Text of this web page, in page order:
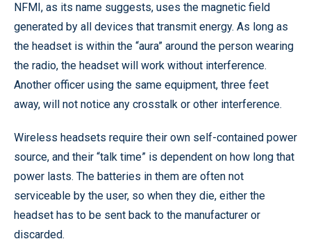
NFMI, as its name suggests, uses the magnetic field
generated by all devices that transmit energy. As long as
the headset is within the “aura” around the person wearing
the radio, the headset will work without interference.
Another officer using the same equipment, three feet
away, will not notice any crosstalk or other interference.
Wireless headsets require their own self-contained power
source, and their “talk time” is dependent on how long that
power lasts. The batteries in them are often not
serviceable by the user, so when they die, either the
headset has to be sent back to the manufacturer or
discarded.